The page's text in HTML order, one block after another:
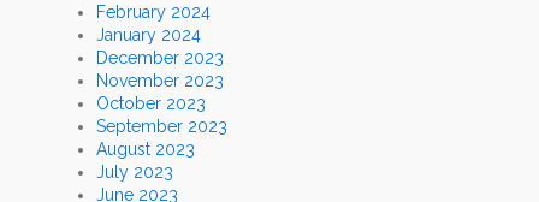
February 2024
January 2024
December 2023
November 2023
October 2023
September 2023
August 2023
July 2023
June 2023